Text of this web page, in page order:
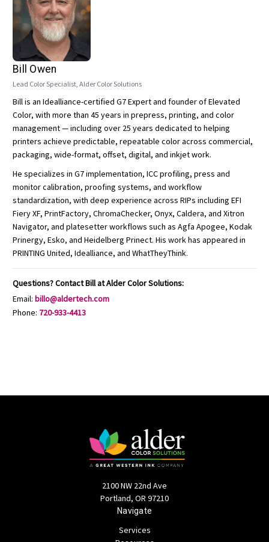
Bill Owen
Lead Color Specialist, Alder Color Solutions
Bill is an Idealliance-certified G7 Expert and founder of Elevated
Color, with more than 45 years in prepress, printing, and color
management — including over 25 years dedicated to helping
printers achieve predictable, repeatable color across commercial,
packaging, wide-format, offset, digital, and inkjet work.
He specializes in G7 implementation, ICC profiling, press and
monitor calibration, proofing systems, and workflow
standardization, with deep experience across RIPs including EFI
Fiery XF, PrintFactory, ChromaChecker, Onyx, Caldera, and Xitron
Navigator, and platesetter workflows such as Agfa Apogee, Kodak
Prinergy, Esko, and Heidelberg Prinect. His work has appeared in
PRINTING United, Idealliance, and WhatTheyThink.
Questions? Contact Bill at Alder Color Solutions:
Email: billo@aldertech.com
Phone: 720-933-4413
2100 NW 22nd Ave
Portland, OR 97210
Navigate
Services